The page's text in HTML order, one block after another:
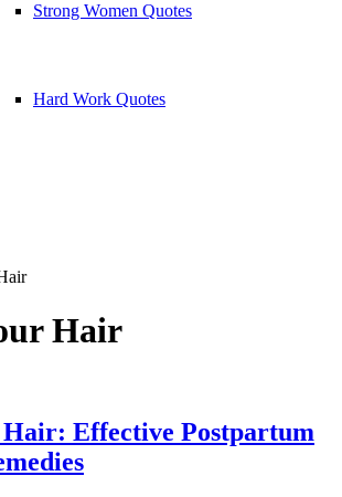
Strong Women Quotes
Hard Work Quotes
Hair
Hair: Effective Postpartum